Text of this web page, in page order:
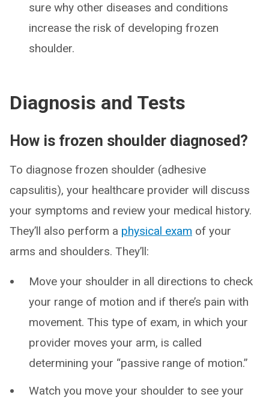
sure why other diseases and conditions
increase the risk of developing frozen
shoulder.
Diagnosis and Tests
How is frozen shoulder diagnosed?
To diagnose frozen shoulder (adhesive
capsulitis), your healthcare provider will discuss
your symptoms and review your medical history.
They’ll also perform a physical exam of your
arms and shoulders. They’ll:
Move your shoulder in all directions to check
your range of motion and if there’s pain with
movement. This type of exam, in which your
provider moves your arm, is called
determining your “passive range of motion.”
Watch you move your shoulder to see your